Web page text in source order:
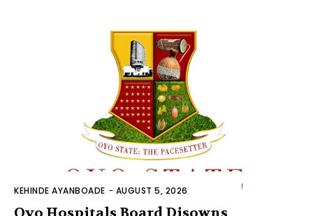
KEHINDE AYANBOADE - AUGUST 5, 2026